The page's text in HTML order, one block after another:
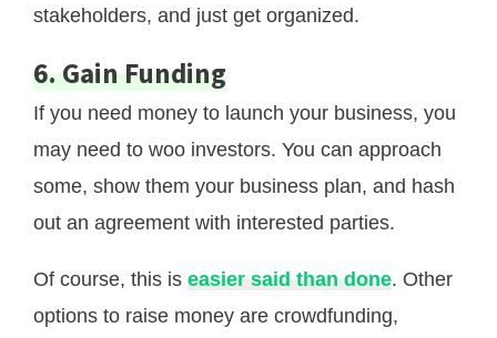
stakeholders, and just get organized.
6. Gain Funding
If you need money to launch your business, you
may need to woo investors. You can approach
some, show them your business plan, and hash
out an agreement with interested parties.
Of course, this is easier said than done. Other
options to raise money are crowdfunding,